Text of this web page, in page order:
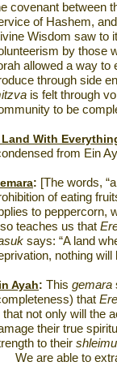
covenant between
of Hashem,
Wisdom saw to
by those
allowed a way to
through side
is felt through
to be
Land With
from Ein
: [The words,
of eating
to peppercorn,
teaches us that
says: “A land
nothing
Ayah: This gemara
that
that not only will the
their true
to their
We are able to